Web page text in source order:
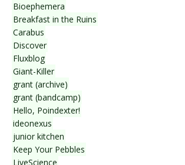
Bioephemera
Breakfast in the Ruins
Carabus
Discover
Fluxblog
Giant-Killer
grant (archive)
grant (bandcamp)
Hello, Poindexter!
ideonexus
junior kitchen
Keep Your Pebbles
LiveScience